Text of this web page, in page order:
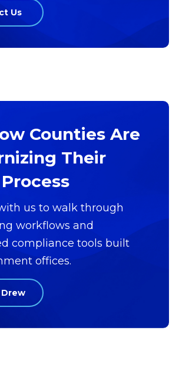
Us
Counties Are
Their
us to walk through
workflows and
compliance tools built
offices.